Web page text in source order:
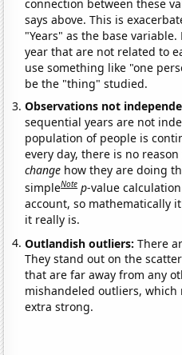
connection between these
says above. This is
"Years" as the base
year that are not related to
use something like "one
be the "thing" studied.
Observations not
sequential years are not
population of people is
every day, there is no
change how they are doing
simpleNote p-value
account, so mathematically
it really is.
Outlandish outliers:There
They stand out on the
that are far away from any
mishandeled outliers, which
extra strong.